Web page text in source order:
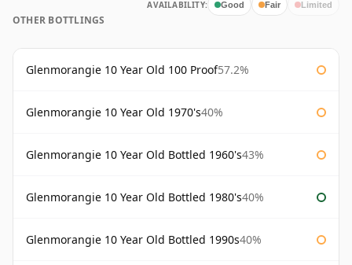
AVAILABILITY: Good Fair Limited
OTHER BOTTLINGS
Glenmorangie 10 Year Old 100 Proof57.2%
Glenmorangie 10 Year Old 1970's40%
Glenmorangie 10 Year Old Bottled 1960's43%
Glenmorangie 10 Year Old Bottled 1980's40%
Glenmorangie 10 Year Old Bottled 1990s40%